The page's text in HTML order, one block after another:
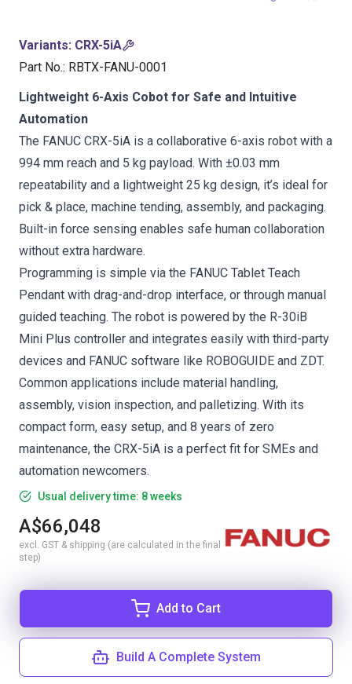
Variants: CRX-5iA
Part No.: RBTX-FANU-0001
Lightweight 6-Axis Cobot for Safe and Intuitive
Automation
The FANUC CRX-5iA is a collaborative 6-axis robot with a
994 mm reach and 5 kg payload. With ±0.03 mm
repeatability and a lightweight 25 kg design, it’s ideal for
pick & place, machine tending, assembly, and packaging.
Built-in force sensing enables safe human collaboration
without extra hardware.
Programming is simple via the FANUC Tablet Teach
Pendant with drag-and-drop interface, or through manual
guided teaching. The robot is powered by the R-30iB
Mini Plus controller and integrates easily with third-party
devices and FANUC software like ROBOGUIDE and ZDT.
Common applications include material handling,
assembly, vision inspection, and palletizing. With its
compact form, easy setup, and 8 years of zero
maintenance, the CRX-5iA is a perfect fit for SMEs and
automation newcomers.
Usual delivery time: 8 weeks
A$66,048
excl. GST & shipping (are calculated in the final
step)
Add to Cart
Build A Complete System